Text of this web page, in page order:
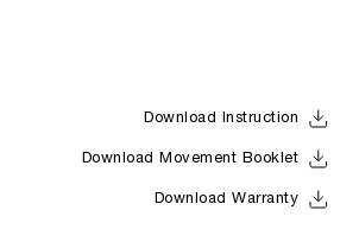
Download Instruction
Download Movement Booklet
Download Warranty